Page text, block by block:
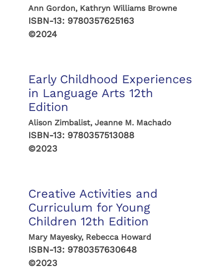
Ann Gordon, Kathryn Williams Browne
ISBN-13: 9780357625163
©2024
Early Childhood Experiences
in Language Arts 12th
Edition
Alison Zimbalist, Jeanne M. Machado
ISBN-13: 9780357513088
©2023
Creative Activities and
Curriculum for Young
Children 12th Edition
Mary Mayesky, Rebecca Howard
ISBN-13: 9780357630648
©2023